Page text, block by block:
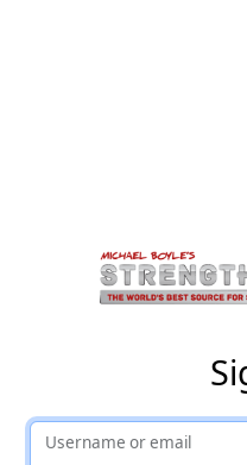
Username or email